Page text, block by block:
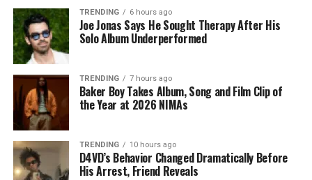
TRENDING 6 hours ago
Joe Jonas Says He Sought Therapy After His
Solo Album Underperformed
TRENDING 7 hours ago
Baker Boy Takes Album, Song and Film Clip of
the Year at 2026 NIMAs
TRENDING 10 hours ago
D4VD’s Behavior Changed Dramatically Before
His Arrest, Friend Reveals